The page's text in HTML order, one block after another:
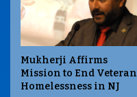
Mukherji Affirms
Mission to End Veteran
Homelessness in NJ